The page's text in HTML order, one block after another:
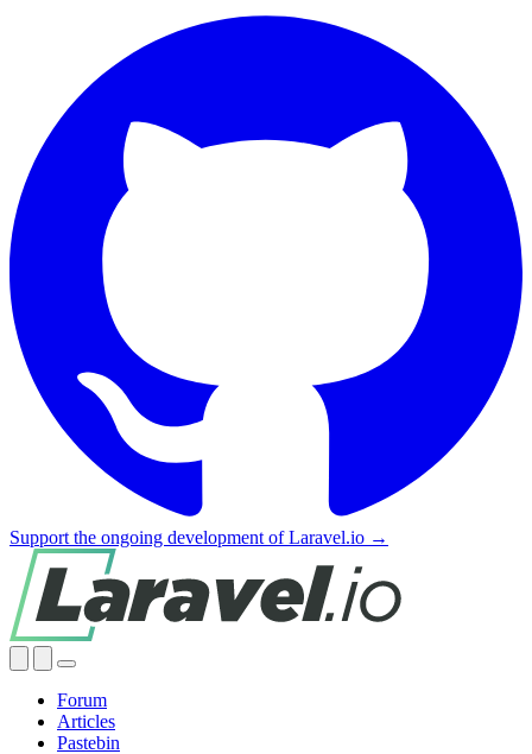
Support the ongoing development of Laravel.io →
Forum
Articles
Pastebin